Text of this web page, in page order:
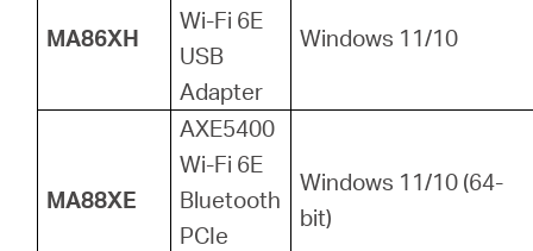
MA86XH
Wi-Fi 6E
USB
Adapter
Windows 11/10
MA88XE
AXE5400
Wi-Fi 6E
Bluetooth
PCIe
Windows 11/10 (64-
bit)